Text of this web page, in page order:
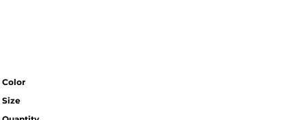
Color
Size